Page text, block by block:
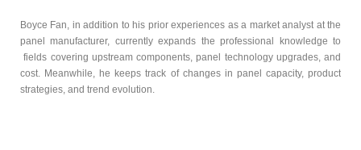
Boyce Fan, in addition to his prior experiences as a market analyst at the
panel manufacturer, currently expands the professional knowledge to
fields covering upstream components, panel technology upgrades, and
cost. Meanwhile, he keeps track of changes in panel capacity, product
strategies, and trend evolution.